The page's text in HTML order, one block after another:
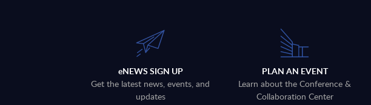
eNEWS SIGN UP
Get the latest news, events, and
updates
PLAN AN EVENT
Learn about the Conference &
Collaboration Center